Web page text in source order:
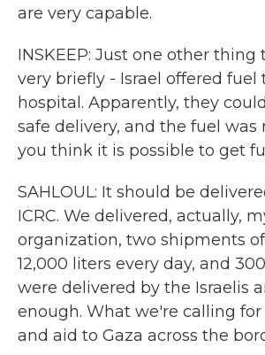
are very capable.
INSKEEP: Just one other thing
very briefly - Israel offered fuel
hospital. Apparently, they
safe delivery, and the fuel was
you think it is possible to get
SAHLOUL: It should be
ICRC. We delivered, actually,
organization, two shipments
12,000 liters every day, and
were delivered by the Israelis
enough. What we're calling for
and aid to Gaza across the